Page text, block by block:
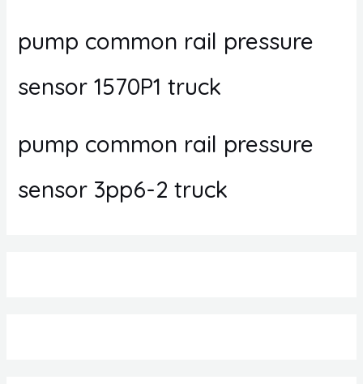
pump common rail pressure
sensor 1570P1 truck
pump common rail pressure
sensor 3pp6-2 truck